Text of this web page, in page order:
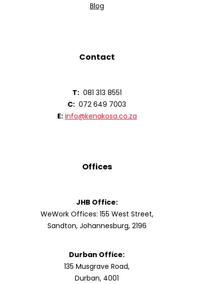
Blog
Contact
T:081 313 8551
C: 072 649 7003
E: info@kenakosa.co.za
Offices
JHB Office:
WeWork Offices: 155 West Street,
Sandton, Johannesburg, 2196
Durban Office:
135 Musgrave Road,
Durban, 4001